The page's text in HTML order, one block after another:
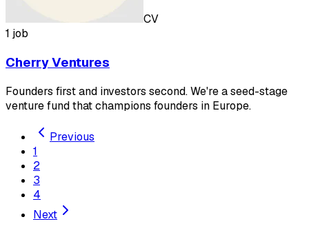
CV
1 job
Cherry Ventures
Founders first and investors second. We're a seed-stage
venture fund that champions founders in Europe.
Previous
1
2
3
4
Next